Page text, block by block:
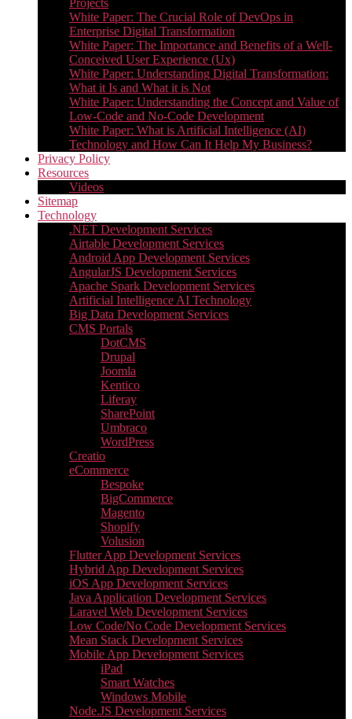
Projects
White Paper: The Crucial Role of DevOps in
Enterprise Digital Transformation
White Paper: The Importance and Benefits of a Well-
Conceived User Experience (Ux)
White Paper: Understanding Digital Transformation:
What it Is and What it is Not
White Paper: Understanding the Concept and Value of
Low-Code and No-Code Development
White Paper: What is Artificial Intelligence (AI)
Technology and How Can It Help My Business?
Privacy Policy
Resources
Videos
Sitemap
Technology
.NET Development Services
Airtable Development Services​
Android App Development Services​
AngularJS Development Services
Apache Spark Development Services
Artificial Intelligence AI Technology
Big Data Development Services
CMS Portals
DotCMS
Drupal
Joomla
Kentico
Liferay
SharePoint
Umbraco
WordPress
Creatio
eCommerce
Bespoke
BigCommerce
Magento
Shopify
Volusion
Flutter App Development Services
Hybrid App Development Services
iOS App Development Services
Java Application Development Services
Laravel Web Development Services
Low Code/No Code Development Services
Mean Stack Development Services
Mobile App Development Services
iPad
Smart Watches
Windows Mobile
Node.JS Development Services